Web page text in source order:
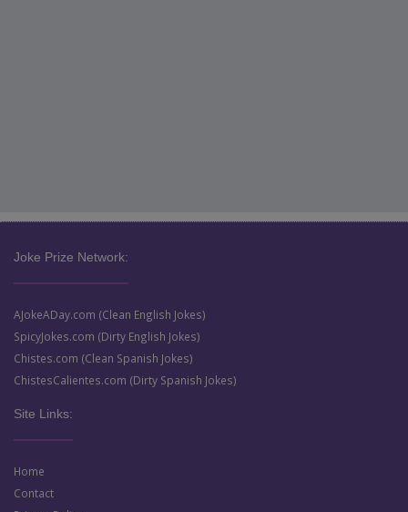
Joke Prize Network:
AJokeADay.com (Clean English Jokes)
SpicyJokes.com (Dirty English Jokes)
Chistes.com (Clean Spanish Jokes)
ChistesCalientes.com (Dirty Spanish Jokes)
Site Links:
Home
Contact